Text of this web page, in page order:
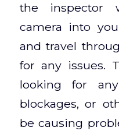
the inspector
camera into
and travel
for any issues.
looking for
blockages, or
be causing